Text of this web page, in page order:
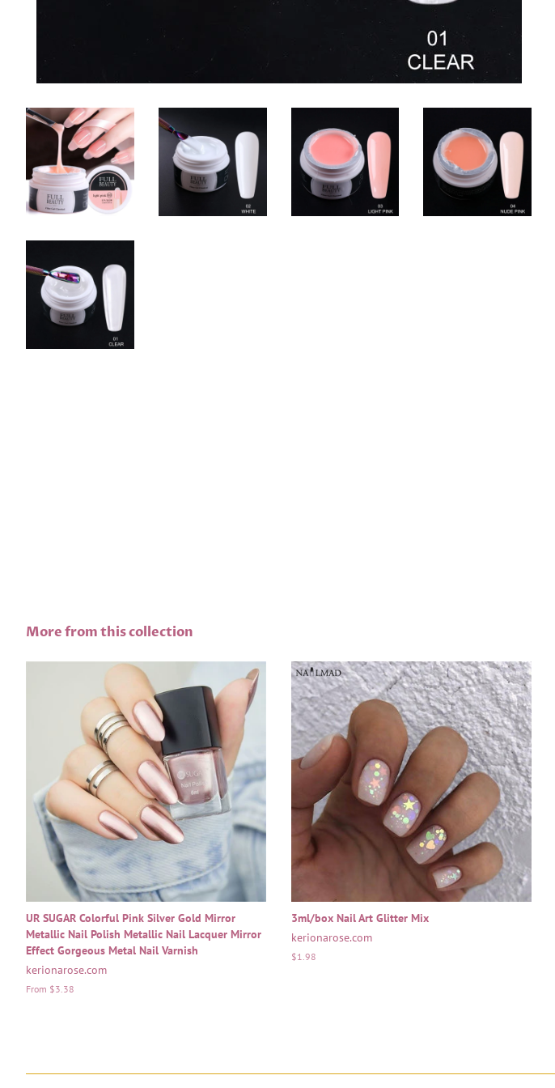
More from this collection
UR SUGAR Colorful Pink Silver Gold Mirror
Metallic Nail Polish Metallic Nail Lacquer Mirror
Effect Gorgeous Metal Nail Varnish
kerionarose.com
From $3.38
3ml/box Nail Art Glitter Mix
kerionarose.com
Regular
$1.98